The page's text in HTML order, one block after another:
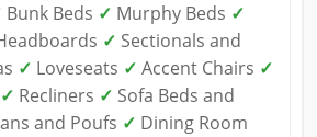
Bunk Beds ✓ Murphy Beds ✓
✓ Sectionals and
✓ Loveseats ✓ Accent Chairs ✓
✓ Recliners ✓ Sofa Beds and
and Poufs ✓ Dining Room